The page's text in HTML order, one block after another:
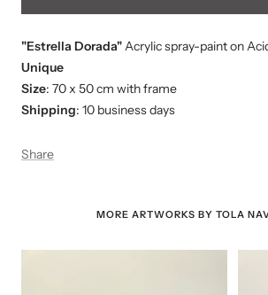
"Estrella Dorada"Acrylic spray-paint on
Unique
Size: 70 x 50 cm with frame
Shipping: 10 business days
Share
MORE ARTWORKS BY TOLA